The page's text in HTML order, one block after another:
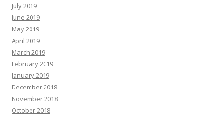
July 2019
June 2019
May 2019
April 2019
March 2019
February 2019
January 2019
December 2018
November 2018
October 2018